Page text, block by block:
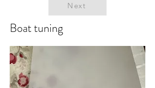
Next
Boat tuning